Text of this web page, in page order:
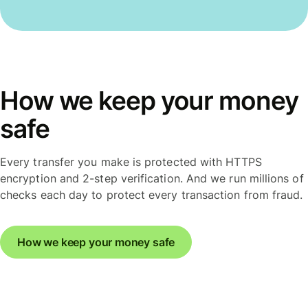
How we keep your money
safe
Every transfer you make is protected with HTTPS
encryption and 2-step verification. And we run millions of
checks each day to protect every transaction from fraud.
How we keep your money safe